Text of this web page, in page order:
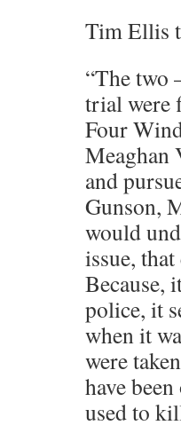
Tim Ellis
“The two
trial were
Four
Meaghan
and
Gunson,
would
issue,
Because,
police, it
when it
were
have
used to